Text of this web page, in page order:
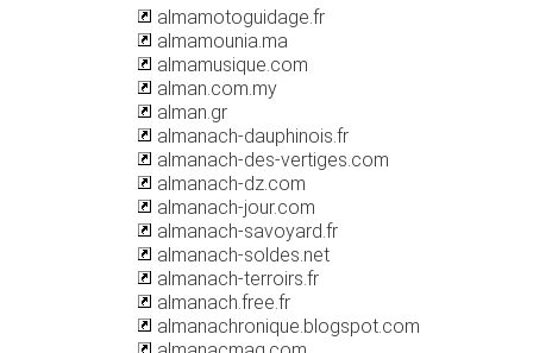
almamotoguidage.fr
almamounia.ma
almamusique.com
alman.com.my
alman.gr
almanach-dauphinois.fr
almanach-des-vertiges.com
almanach-dz.com
almanach-jour.com
almanach-savoyard.fr
almanach-soldes.net
almanach-terroirs.fr
almanach.free.fr
almanachronique.blogspot.com